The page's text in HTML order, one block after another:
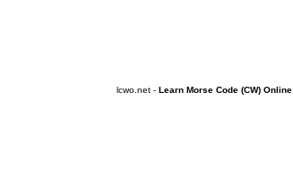
lcwo.net - Learn Morse Code (CW) Online